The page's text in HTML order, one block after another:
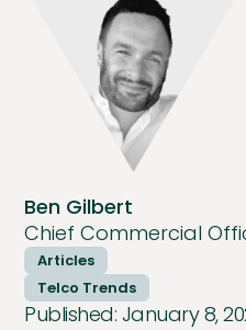
Ben Gilbert
Chief Commercial
Articles
Telco Trends
Published: January 8,